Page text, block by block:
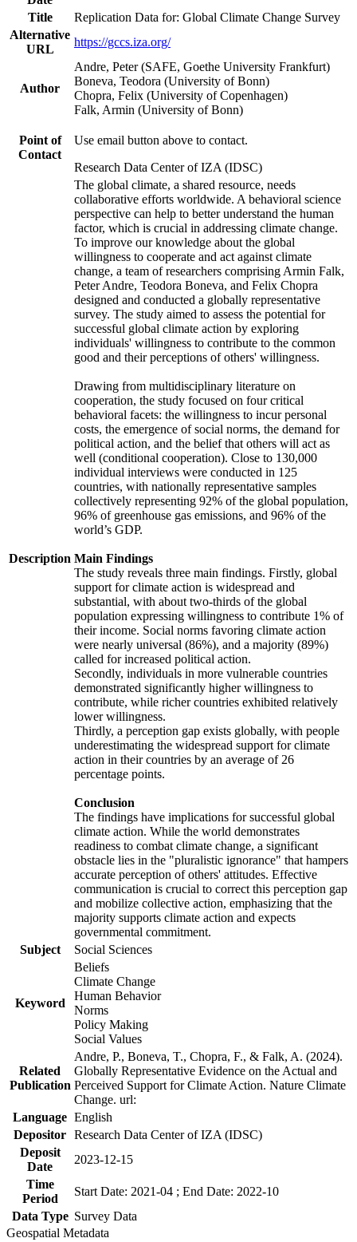
Title
Replication Data for: Global Climate Change Survey
Alternative
URL
https://gccs.iza.org/
Author
Andre, Peter (SAFE, Goethe University Frankfurt)
Boneva, Teodora (University of Bonn)
Chopra, Felix (University of Copenhagen)
Falk, Armin (University of Bonn)
Point of
Contact
Use email button above to contact.
Research Data Center of IZA (IDSC)
Description
The global climate, a shared resource, needs
collaborative efforts worldwide. A behavioral science
perspective can help to better understand the human
factor, which is crucial in addressing climate change.
To improve our knowledge about the global
willingness to cooperate and act against climate
change, a team of researchers comprising Armin Falk,
Peter Andre, Teodora Boneva, and Felix Chopra
designed and conducted a globally representative
survey. The study aimed to assess the potential for
successful global climate action by exploring
individuals' willingness to contribute to the common
good and their perceptions of others' willingness.
Drawing from multidisciplinary literature on
cooperation, the study focused on four critical
behavioral facets: the willingness to incur personal
costs, the emergence of social norms, the demand for
political action, and the belief that others will act as
well (conditional cooperation). Close to 130,000
individual interviews were conducted in 125
countries, with nationally representative samples
collectively representing 92% of the global population,
96% of greenhouse gas emissions, and 96% of the
world’s GDP.
Main Findings
The study reveals three main findings. Firstly, global
support for climate action is widespread and
substantial, with about two-thirds of the global
population expressing willingness to contribute 1% of
their income. Social norms favoring climate action
were nearly universal (86%), and a majority (89%)
called for increased political action.
Secondly, individuals in more vulnerable countries
demonstrated significantly higher willingness to
contribute, while richer countries exhibited relatively
lower willingness.
Thirdly, a perception gap exists globally, with people
underestimating the widespread support for climate
action in their countries by an average of 26
percentage points.
Conclusion
The findings have implications for successful global
climate action. While the world demonstrates
readiness to combat climate change, a significant
obstacle lies in the "pluralistic ignorance" that hampers
accurate perception of others' attitudes. Effective
communication is crucial to correct this perception gap
and mobilize collective action, emphasizing that the
majority supports climate action and expects
governmental commitment.
Subject
Social Sciences
Keyword
Beliefs
Climate Change
Human Behavior
Norms
Policy Making
Social Values
Related
Publication
Andre, P., Boneva, T., Chopra, F., & Falk, A. (2024).
Globally Representative Evidence on the Actual and
Perceived Support for Climate Action. Nature Climate
Change. url:
Language English
Depositor Research Data Center of IZA (IDSC)
Deposit
Date
2023-12-15
Time
Period
Start Date: 2021-04 ; End Date: 2022-10
Data Type Survey Data
Geospatial Metadata